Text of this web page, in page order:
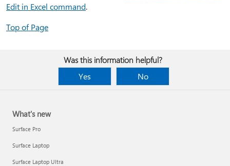
Edit in Excel command.
Top of Page
Was this information helpful?
Yes
No
What's new
Surface Pro
Surface Laptop
Surface Laptop Ultra